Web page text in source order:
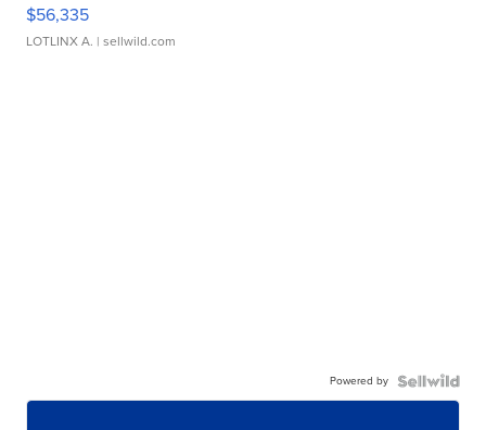
$56,335
LOTLINX A. | sellwild.com
Powered by